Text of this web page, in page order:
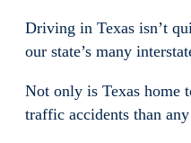
Driving in Texas isn’t
our state’s many
Not only is Texas home
traffic accidents than